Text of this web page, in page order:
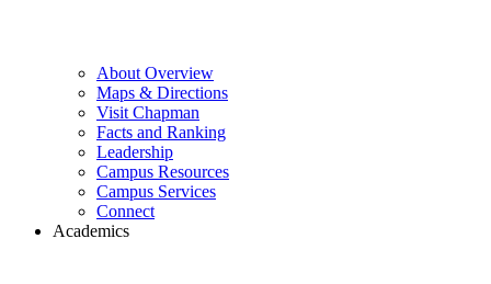
About Overview
Maps & Directions
Visit Chapman
Facts and Ranking
Leadership
Campus Resources
Campus Services
Connect
Academics